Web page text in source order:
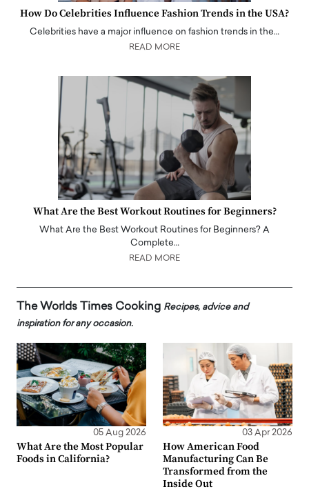
How Do Celebrities Influence Fashion Trends in the USA?
Celebrities have a major influence on fashion trends in the…
READ MORE
What Are the Best Workout Routines for Beginners?
What Are the Best Workout Routines for Beginners? A
Complete…
READ MORE
The Worlds Times Cooking Recipes, advice and
inspiration for any occasion.
05 Aug 2026
What Are the Most Popular
Foods in California?
03 Apr 2026
How American Food
Manufacturing Can Be
Transformed from the
Inside Out